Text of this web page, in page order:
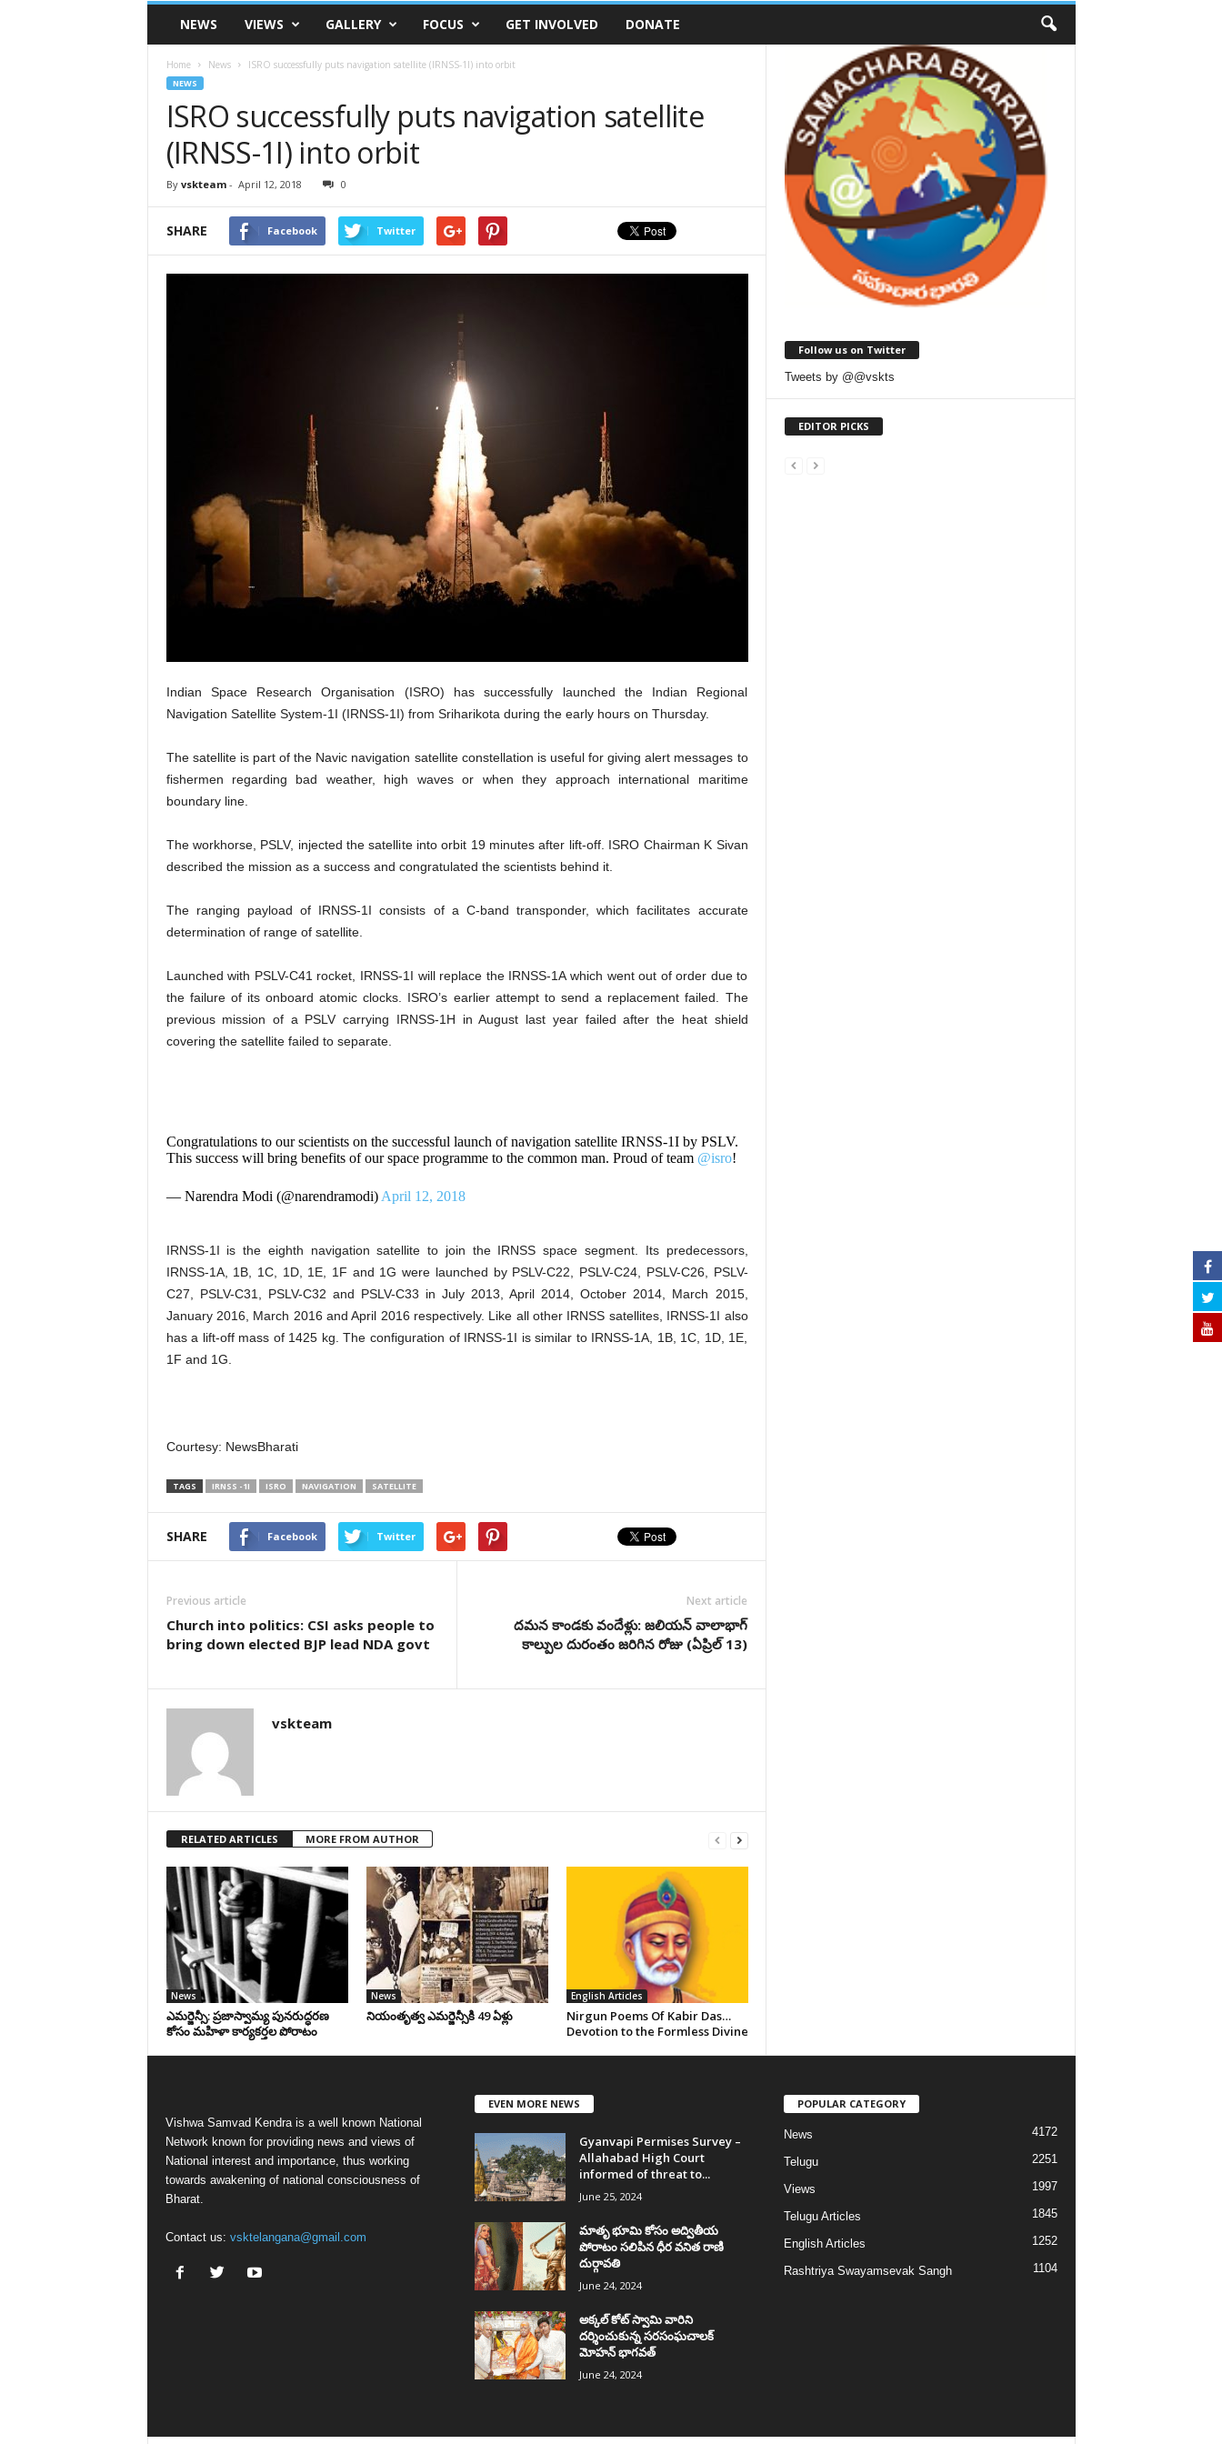
VSK
TelanganaNEWS VIEWS GALLERY FOCUS GET INVOLVED DONATE
Home News ISRO successfully puts navigation satellite (IRNSS-1I) into orbit
NEWS
ISRO successfully puts navigation satellite
(IRNSS-1I) into orbit
By vskteam- April 12, 2018 0
SHARE Facebook Twitter
Indian Space Research Organisation (ISRO) has successfully launched the Indian Regional
Navigation Satellite System-1I (IRNSS-1I) from Sriharikota during the early hours on Thursday.
The satellite is part of the Navic navigation satellite constellation is useful for giving alert messages to
fishermen regarding bad weather, high waves or when they approach international maritime
boundary line.
The workhorse, PSLV, injected the satellite into orbit 19 minutes after lift-off. ISRO Chairman K Sivan
described the mission as a success and congratulated the scientists behind it.
The ranging payload of IRNSS-1I consists of a C-band transponder, which facilitates accurate
determination of range of satellite.
Launched with PSLV-C41 rocket, IRNSS-1I will replace the IRNSS-1A which went out of order due to
the failure of its onboard atomic clocks. ISRO’s earlier attempt to send a replacement failed. The
previous mission of a PSLV carrying IRNSS-1H in August last year failed after the heat shield
covering the satellite failed to separate.
Congratulations to our scientists on the successful launch of navigation satellite IRNSS-1I by PSLV.
This success will bring benefits of our space programme to the common man. Proud of team @isro!
— Narendra Modi (@narendramodi) April 12, 2018
IRNSS-1I is the eighth navigation satellite to join the IRNSS space segment. Its predecessors,
IRNSS-1A, 1B, 1C, 1D, 1E, 1F and 1G were launched by PSLV-C22, PSLV-C24, PSLV-C26, PSLV-
C27, PSLV-C31, PSLV-C32 and PSLV-C33 in July 2013, April 2014, October 2014, March 2015,
January 2016, March 2016 and April 2016 respectively. Like all other IRNSS satellites, IRNSS-1I also
has a lift-off mass of 1425 kg. The configuration of IRNSS-1I is similar to IRNSS-1A, 1B, 1C, 1D, 1E,
1F and 1G.
Courtesy: NewsBharati
TAGS IRNSS -1I ISRO NAVIGATION SATELLITE
SHARE Facebook Twitter
Previous article
Church into politics: CSI asks people to
bring down elected BJP lead NDA govt
Next article
దమన కాండకు వందేళ్లు: జలియన్‌ వాలాభాగ్‌
కాల్పుల దురంతం జరిగిన రోజు (ఏప్రిల్‌ 13)
vskteam
RELATED ARTICLES MORE FROM AUTHOR
News
ఎమర్జెన్సీ: ప్రజాస్వామ్య పునరుద్ధరణ
కోసం మహిళా కార్యకర్తల పోరాటం
News
నియంతృత్వ ఎమర్జెన్సీకి 49 ఏళ్లు
English Articles
Nirgun Poems Of Kabir Das…
Devotion to the Formless Divine
Follow us on Twitter
Tweets by @@vskts
EDITOR PICKS
Vishwa Samvad Kendra is a well known National
Network known for providing news and views of
National interest and importance, thus working
towards awakening of national consciousness of
Bharat.
Contact us: vsktelangana@gmail.com
EVEN MORE NEWS
Gyanvapi Permises Survey –
Allahabad High Court
informed of threat to...
June 25, 2024
మాతృ భూమి కోసం అద్వితీయ
పోరాటం సలిపిన ధీర వనిత రాణి
దుర్గావతి
June 24, 2024
అక్కల్‌ కోట్‌ స్వామి వారిని
దర్శించుకున్న సరసంఘచాలక్
మోహన్ భాగవత్
June 24, 2024
POPULAR CATEGORY
News 4172
Telugu 2251
Views 1997
Telugu Articles 1845
English Articles 1252
Rashtriya Swayamsevak Sangh 1104